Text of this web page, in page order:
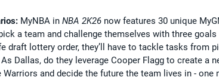
MyNBA in NBA 2K26 now features 30 unique
a team and challenge themselves with three
draft lottery order, they’ll have to tackle tasks from
Dallas, do they leverage Cooper Flagg to create a
Warriors and decide the future the team lives in - one